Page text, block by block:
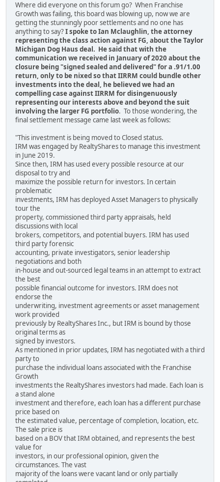
Where did everyone on this forum go? When Franchise
Growth was failing, this board was blowing up, now we are
getting the stunningly poor settlements and no one has
anything to say?I spoke to Ian Mclaughlin, the attorney
representing the class action against FG, about the Taylor
Michigan Dog Haus deal. He said that with the
communication we received in January of 2020 about the
closure being "signed sealed and delivered" for a .91/1.00
return, only to be nixed so that IIRRM could bundle other
investments into the deal, he believed we had an
compelling case against IIRRM for disingenuously
representing our interests above and beyond the suit
involving the larger FG portfolio. To those wondering, the
final settlement message came last week as follows:
"This investment is being moved to Closed status.
IRM was engaged by RealtyShares to manage this investment
in June 2019.
Since then, IRM has used every possible resource at our
disposal to try and
maximize the possible return for investors. In certain
problematic
investments, IRM has deployed Asset Managers to physically
tour the
property, commissioned third party appraisals, held
discussions with local
brokers, competitors, and potential buyers. IRM has used
third party forensic
accounting, private investigators, senior leadership
negotiations and both
in-house and out-sourced legal teams in an attempt to extract
the best
possible financial outcome for investors. IRM does not
endorse the
underwriting, investment agreements or asset management
work provided
previously by RealtyShares Inc., but IRM is bound by those
original terms as
signed by investors.
As mentioned in prior updates, IRM has negotiated with a third
party to
purchase the individual loans associated with the Franchise
Growth
investments the RealtyShares investors had made. Each loan is
a stand alone
investment and therefore, each loan has a different purchase
price based on
the estimated value, percentage of completion, location, etc.
The sale price is
based on a BOV that IRM obtained, and represents the best
value for
investors, in our professional opinion, given the
circumstances. The vast
majority of the loans were vacant land or only partially